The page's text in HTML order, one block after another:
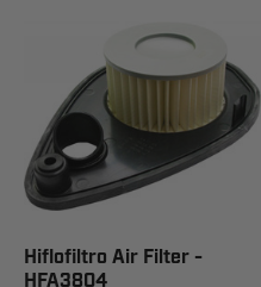
Hiflofiltro Air Filter -
HFA3804